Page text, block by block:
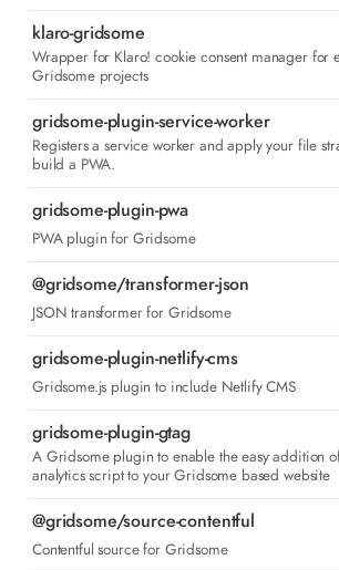
klaro-gridsome
Wrapper for Klaro! cookie consent manager for
Gridsome projects
gridsome-plugin-service-worker
Registers a service worker and apply your file
build a PWA.
gridsome-plugin-pwa
PWA plugin for Gridsome
@gridsome/transformer-json
JSON transformer for Gridsome
gridsome-plugin-netlify-cms
Gridsome.js plugin to include Netlify CMS
gridsome-plugin-gtag
A Gridsome plugin to enable the easy addition
analytics script to your Gridsome based website
@gridsome/source-contentful
Contentful source for Gridsome